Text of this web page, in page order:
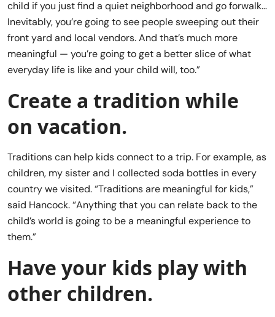
child if you just find a quiet neighborhood and go forwalk…
Inevitably, you’re going to see people sweeping out their
front yard and local vendors. And that’s much more
meaningful — you’re going to get a better slice of what
everyday life is like and your child will, too.”
Create a tradition while
on vacation.
Traditions can help kids connect to a trip. For example, as
children, my sister and I collected soda bottles in every
country we visited. “Traditions are meaningful for kids,”
said Hancock. “Anything that you can relate back to the
child’s world is going to be a meaningful experience to
them.”
Have your kids play with
other children.